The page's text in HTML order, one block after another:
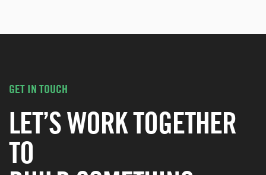
GET IN TOUCH
LET’S WORK TOGETHER
TO